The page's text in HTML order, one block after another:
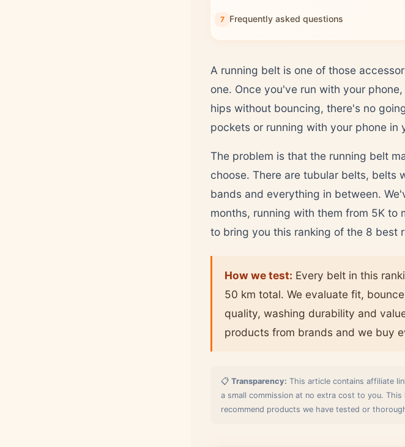
Frequently asked questions
A running belt is one of those
one. Once you've run with your
hips without bouncing, there's no
pockets or running with your phone in
The problem is that the running belt
choose. There are tubular belts, belts
bands and everything in between.
months, running with them from 5K to
to bring you this ranking of the 8 best
How we test: Every belt in this
50 km total. We evaluate fit,
quality, washing durability and
products from brands and we buy
📋 Transparency: This article contains affiliate
a small commission at no extra cost to you.
recommend products we have tested or